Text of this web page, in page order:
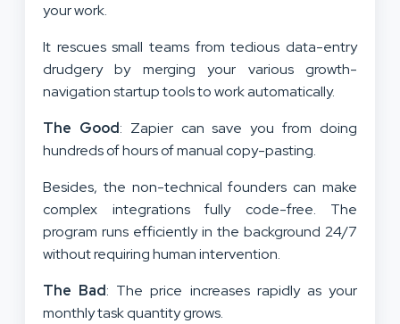
your work.
It rescues small teams from tedious data-entry
drudgery by merging your various growth-
navigation startup tools to work automatically.
The Good: Zapier can save you from doing
hundreds of hours of manual copy-pasting.
Besides, the non-technical founders can make
complex integrations fully code-free. The
program runs efficiently in the background 24/7
without requiring human intervention.
The Bad: The price increases rapidly as your
monthly task quantity grows.